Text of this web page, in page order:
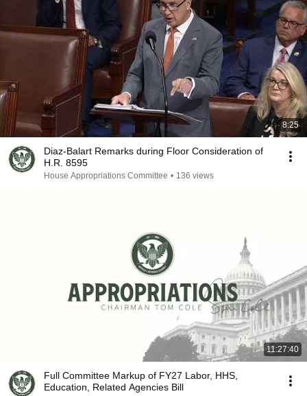
8:25
Diaz-Balart Remarks during Floor Consideration of
H.R. 8595
House Appropriations Committee • 136 views
11:27:40
Full Committee Markup of FY27 Labor, HHS,
Education, Related Agencies Bill